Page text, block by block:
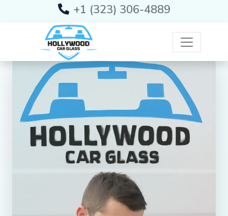
+1 (323) 306-4889